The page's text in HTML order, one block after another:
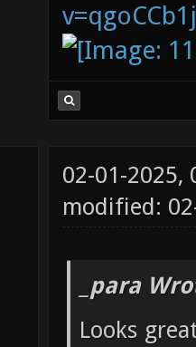
02-01-2025,
modified:
_para
Looks